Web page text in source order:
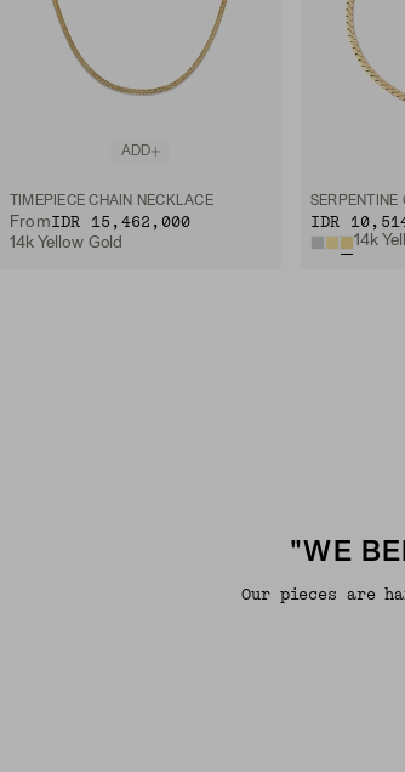
ADD
TIMEPIECE CHAIN NECKLACE
FromIDR 15,462,000
14k Yellow Gold
SERPENTINE
IDR
14k
"WE
Our pieces are